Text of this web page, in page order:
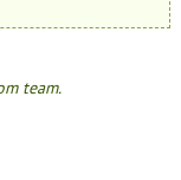
team.